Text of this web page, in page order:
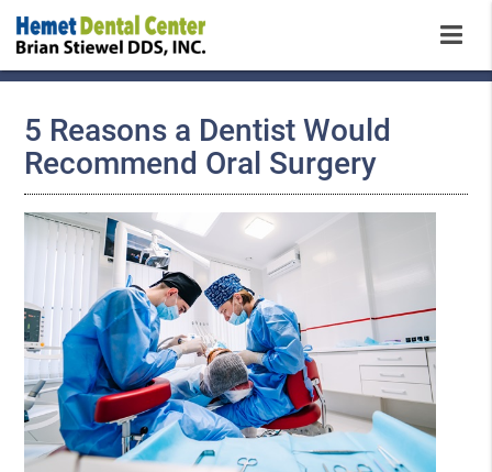
5 Reasons a Dentist Would
Recommend Oral Surgery